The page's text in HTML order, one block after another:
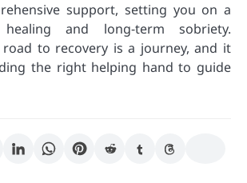
support, setting you on a
and long-term sobriety.
road to recovery is a journey, and it
the right helping hand to guide